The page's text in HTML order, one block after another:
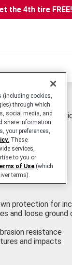
the 4th tire
Mining
tread layer
protection for
and loose ground
resistance
and impacts
(including cookies,
through which
social media, and
share information
your preferences,
These
services,
to you or
of Use (which
terms).